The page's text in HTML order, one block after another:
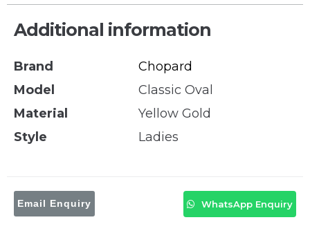
Additional information
Brand
Chopard
Model
Classic Oval
Material
Yellow Gold
Style
Ladies
Email Enquiry WhatsApp Enquiry